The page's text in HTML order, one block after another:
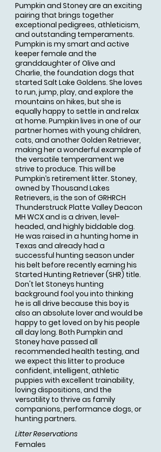
Pumpkin and Stoney are an exciting
pairing that brings together
exceptional pedigrees, athleticism,
and outstanding temperaments.
Pumpkin is my smart and active
keeper female and the
granddaughter of Olive and
Charlie, the foundation dogs that
started Salt Lake Goldens. She loves
to run, jump, play, and explore the
mountains on hikes, but she is
equally happy to settle in and relax
at home. Pumpkin lives in one of our
partner homes with young children,
cats, and another Golden Retriever,
making her a wonderful example of
the versatile temperament we
strive to produce. This will be
Pumpkin’s retirement litter. Stoney,
owned by Thousand Lakes
Retrievers, is the son of GRHRCH
Thunderstruck Platte Valley Deacon
MH WCX and is a driven, level-
headed, and highly biddable dog.
He was raised in a hunting home in
Texas and already had a
successful hunting season under
his belt before recently earning his
Started Hunting Retriever (SHR) title.
Don't let Stoneys hunting
background fool you into thinking
he is all drive because this boy is
also an absolute lover and would be
happy to get loved on by his people
all day long. Both Pumpkin and
Stoney have passed all
recommended health testing, and
we expect this litter to produce
confident, intelligent, athletic
puppies with excellent trainability,
loving dispositions, and the
versatility to thrive as family
companions, performance dogs, or
hunting partners.
Litter Reservations
Females